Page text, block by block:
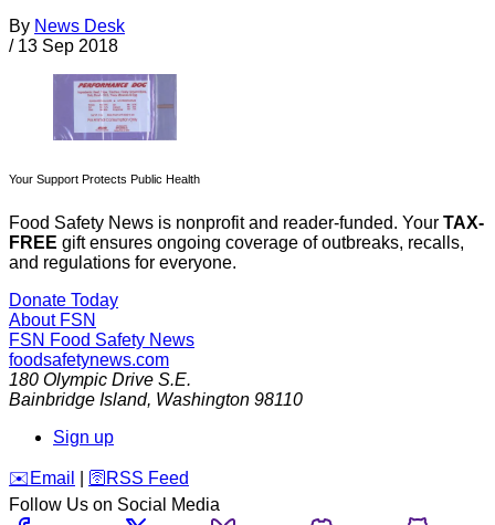
By News Desk
/ 13 Sep 2018
Your Support Protects Public Health
Food Safety News is nonprofit and reader-funded. Your TAX-
FREE gift ensures ongoing coverage of outbreaks, recalls,
and regulations for everyone.
Donate Today
About FSN
FSN Food Safety News
foodsafetynews.com
180 Olympic Drive S.E.
Bainbridge Island, Washington 98110
Sign up
️✉️ Email 🛜 RSS Feed
Follow Us on Social Media